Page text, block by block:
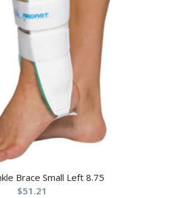
Brace Small Left 8.75
$51.21